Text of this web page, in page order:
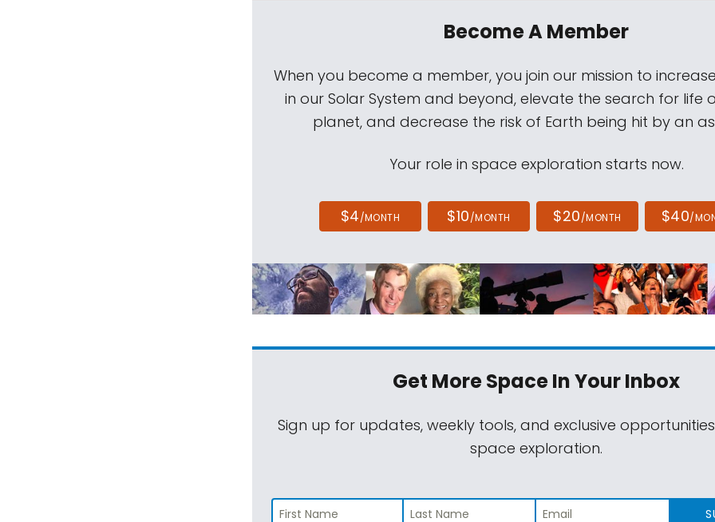
Become A Member
When you become a member, you join our mission to
in our Solar System and beyond, elevate the search for life
planet, and decrease the risk of Earth being hit by an
Your role in space exploration starts now.
$4/MONTH $10/MONTH $20/MONTH $40/
Get More SpaceIn Your Inbox
Sign up for updates, weekly tools, and exclusive
space exploration.